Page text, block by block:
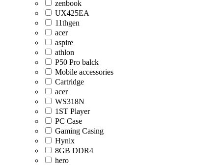
zenbook
UX425EA
11thgen
acer
aspire
athlon
P50 Pro balck
Mobile accessories
Cartridge
acer
WS318N
1ST Player
PC Case
Gaming Casing
Hynix
8GB DDR4
hero